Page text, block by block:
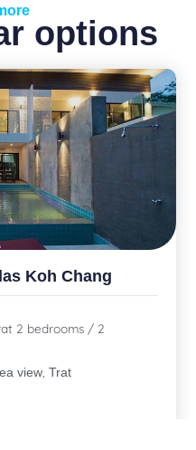
options
Koh Chang
2 bedrooms / 2
view ,Trat